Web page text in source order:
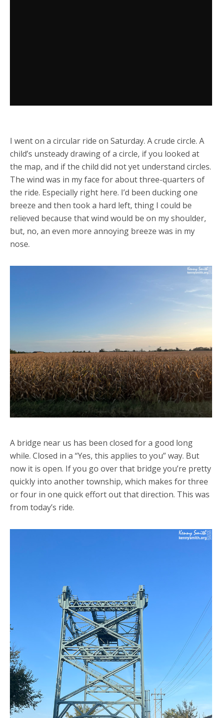
I went on a circular ride on Saturday. A crude circle. A
child’s unsteady drawing of a circle, if you looked at
the map, and if the child did not yet understand circles.
The wind was in my face for about three-quarters of
the ride. Especially right here. I’d been ducking one
breeze and then took a hard left, thing I could be
relieved because that wind would be on my shoulder,
but, no, an even more annoying breeze was in my
nose.
A bridge near us has been closed for a good long
while. Closed in a “Yes, this applies to you” way. But
now it is open. If you go over that bridge you’re pretty
quickly into another township, which makes for three
or four in one quick effort out that direction. This was
from today’s ride.